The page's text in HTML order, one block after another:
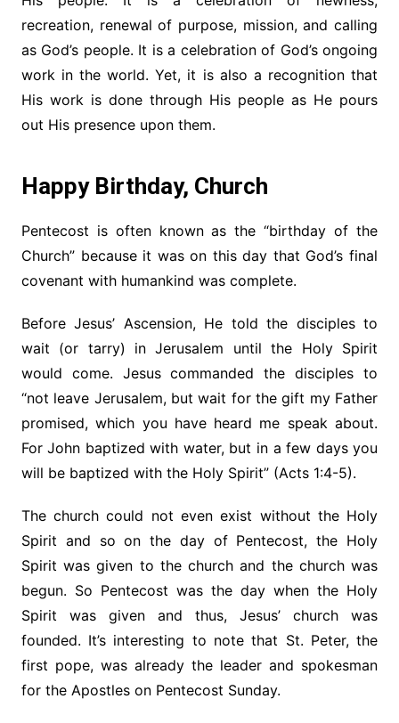
recreation, renewal of purpose, mission, and calling
as God’s people. It is a celebration of God’s ongoing
work in the world. Yet, it is also a recognition that
His work is done through His people as He pours
out His presence upon them.
Happy Birthday, Church
Pentecost is often known as the “birthday of the
Church” because it was on this day that God’s final
covenant with humankind was complete.
Before Jesus’ Ascension, He told the disciples to
wait (or tarry) in Jerusalem until the Holy Spirit
would come. Jesus commanded the disciples to
“not leave Jerusalem, but wait for the gift my Father
promised, which you have heard me speak about.
For John baptized with water, but in a few days you
will be baptized with the Holy Spirit” (Acts 1:4-5).
The church could not even exist without the Holy
Spirit and so on the day of Pentecost, the Holy
Spirit was given to the church and the church was
begun. So Pentecost was the day when the Holy
Spirit was given and thus, Jesus’ church was
founded. It’s interesting to note that St. Peter, the
first pope, was already the leader and spokesman
for the Apostles on Pentecost Sunday.